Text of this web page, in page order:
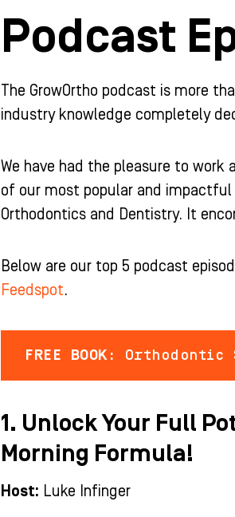
Podcast
The GrowOrtho podcast is more
industry knowledge completely
We have had the pleasure to
of our most popular and impactful
Orthodontics and Dentistry. It
Below are our top 5 podcast
Feedspot.
FREE BOOK: Orthodontic
1. Unlock Your Full
Morning Formula!
Host: Luke Infinger